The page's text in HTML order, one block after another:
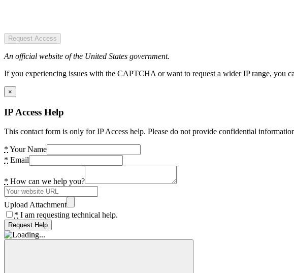
Request Access
An official website of the United States government.
If you experiencing issues with the CAPTCHA or want to request a wider IP range, you
×
IP Access Help
This contact form is only for IP Access help. Please do not provide confidential
* Your Name
* Email
* How can we help you?
Upload Attachment
* I am requesting technical help.